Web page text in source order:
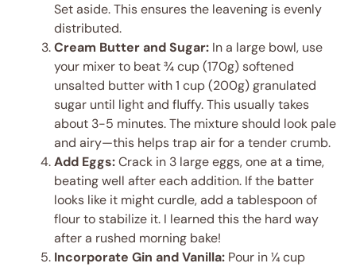
Set aside. This ensures the leavening is evenly
distributed.
Cream Butter and Sugar: In a large bowl, use
your mixer to beat ¾ cup (170g) softened
unsalted butter with 1 cup (200g) granulated
sugar until light and fluffy. This usually takes
about 3-5 minutes. The mixture should look pale
and airy—this helps trap air for a tender crumb.
Add Eggs:Crack in 3 large eggs, one at a time,
beating well after each addition. If the batter
looks like it might curdle, add a tablespoon of
flour to stabilize it. I learned this the hard way
after a rushed morning bake!
Incorporate Gin and Vanilla: Pour in ¼ cup